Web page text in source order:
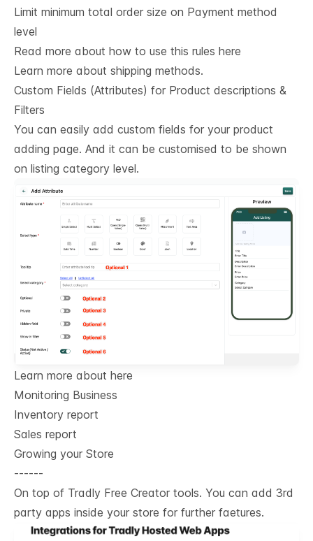
Limit minimum total order size on Payment method
level
Read more about how to use this rules here
Learn more about shipping methods.
Custom Fields (Attributes) for Product descriptions &
Filters
You can easily add custom fields for your product
adding page. And it can be customised to be shown
on listing category level.
Learn more about here
Monitoring Business
Inventory report
Sales report
Growing your Store
------
On top of Tradly Free Creator tools. You can add 3rd
party apps inside your store for further faetures.